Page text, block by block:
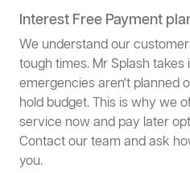
Interest Free Payment
We understand our
tough times. Mr Splash
emergencies aren't planned
hold budget. This is why we
service now and pay later
Contact our team and ask
you.